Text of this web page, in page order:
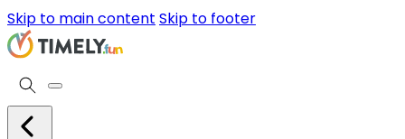
Skip to main content Skip to footer